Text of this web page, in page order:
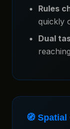
Rules
quickly
Dual
🧭